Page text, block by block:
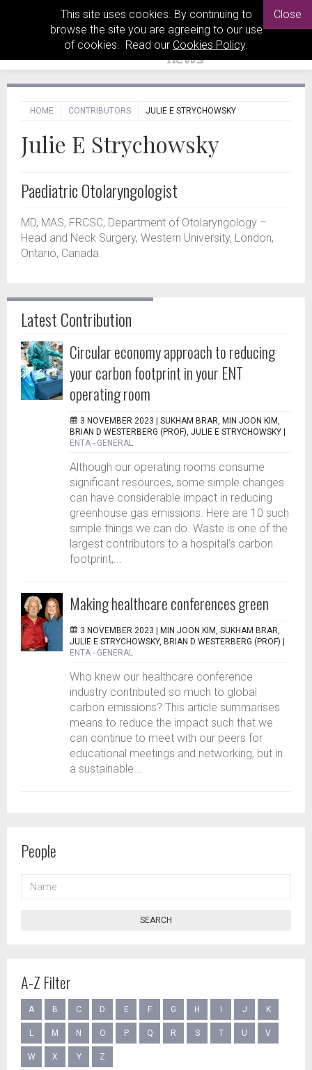
This site uses cookies. By continuing to
browse the site you are agreeing to our use
of cookies. Read our Cookies Policy.
Close
HOME CONTRIBUTORS JULIE E STRYCHOWSKY
Julie E Strychowsky
Paediatric Otolaryngologist
MD, MAS, FRCSC, Department of Otolaryngology –
Head and Neck Surgery, Western University, London,
Ontario, Canada.
Latest Contribution
Circular economy approach to reducing
your carbon footprint in your ENT
operating room
3 NOVEMBER 2023 | SUKHAM BRAR, MIN JOON KIM,
BRIAN D WESTERBERG (PROF), JULIE E STRYCHOWSKY
ENTA - GENERAL
Although our operating rooms consume
significant resources, some simple changes
can have considerable impact in reducing
greenhouse gas emissions. Here are 10 such
simple things we can do. Waste is one of the
largest contributors to a hospital’s carbon
footprint,...
Making healthcare conferences green
3 NOVEMBER 2023 |
MIN JOON KIM, SUKHAM BRAR,
JULIE E STRYCHOWSKY, BRIAN D WESTERBERG (PROF)
ENTA - GENERAL
Who knew our healthcare conference
industry contributed so much to global
carbon emissions? This article summarises
means to reduce the impact such that we
can continue to meet with our peers for
educational meetings and networking, but in
a sustainable...
People
SEARCH
A-Z Filter
A B C D E F G H J K
L M N O P Q R S T U V
W X Y Z